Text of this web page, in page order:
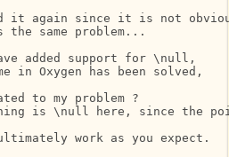
again since it is not
same problem...
added support for \null,
in Oxygen has been solved,
to my problem ?
is \null here, since the
work as you expect.